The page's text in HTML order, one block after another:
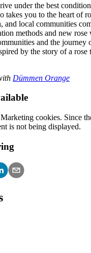
under the best
takes you to the heart of
and local communities
methods and new rose
and the journey
by the story of a rose
Dümmen Orange
cookies. Since
is not being displayed.